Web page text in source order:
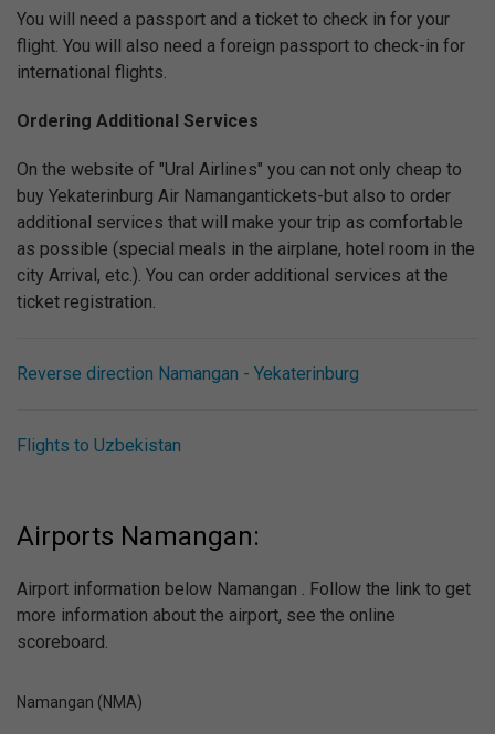
You will need a passport and a ticket to check in for your
flight. You will also need a foreign passport to check-in for
international flights.
Ordering Additional Services
On the website of "Ural Airlines" you can not only cheap to
buy Yekaterinburg Air Namangantickets-but also to order
additional services that will make your trip as comfortable
as possible (special meals in the airplane, hotel room in the
city Arrival, etc.). You can order additional services at the
ticket registration.
Reverse direction Namangan - Yekaterinburg
Flights to Uzbekistan
Airports Namangan:
Airport information below Namangan . Follow the link to get
more information about the airport, see the online
scoreboard.
Namangan (NMA)